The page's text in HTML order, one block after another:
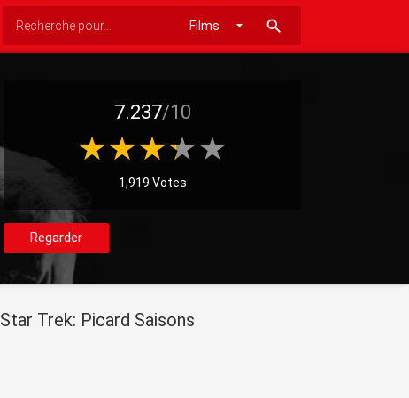
search
7.237/10
1,919 Votes
Regarder
Star Trek: Picard Saisons